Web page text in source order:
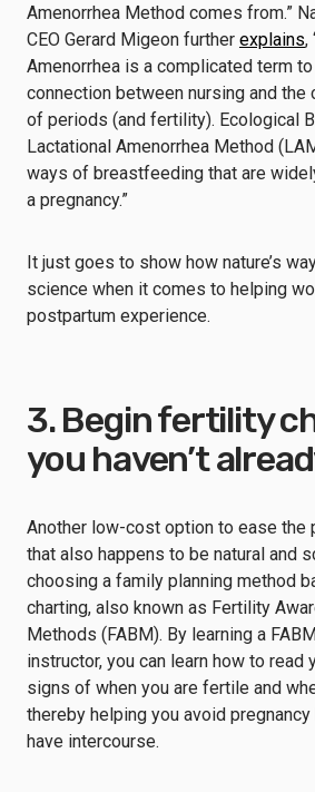
Amenorrhea Method comes from.”
CEO Gerard Migeon further explains,
Amenorrhea is a complicated term
connection between nursing and the
of periods (and fertility). Ecological
Lactational Amenorrhea Method
ways of breastfeeding that are
a pregnancy.”
It just goes to show how nature’s
science when it comes to helping
postpartum experience.
3. Begin fertility
you haven’t
Another low-cost option to ease the
that also happens to be natural and
choosing a family planning method
charting, also known as Fertility
Methods (FABM). By learning a
instructor, you can learn how to read
signs of when you are fertile and
thereby helping you avoid
have intercourse.